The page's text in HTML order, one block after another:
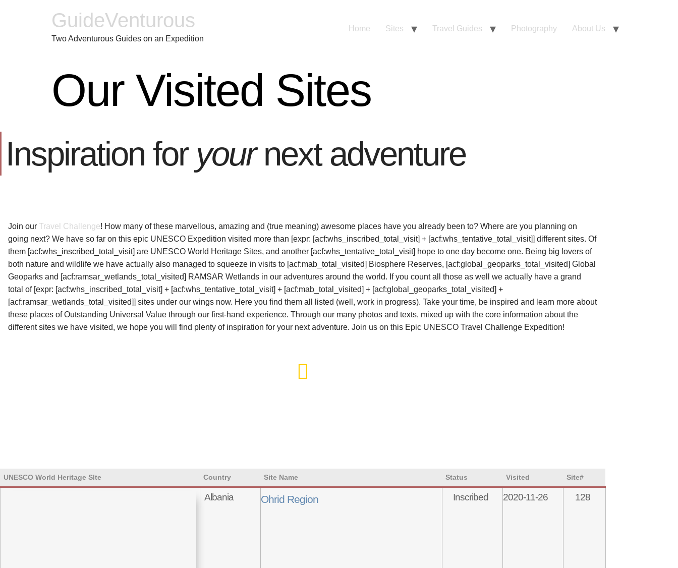
GuideVenturous
Two Adventurous Guides on an Expedition
Home Sites Travel Guides Photography About Us
Our Visited Sites
Inspiration for yournext adventure
Join our Travel Challenge! How many of these marvellous, amazing and (true meaning) awesome places have you already been to? Where are you planning on
going next? We have so far on this epic UNESCO Expedition visited more than [expr: [acf:whs_inscribed_total_visit] + [acf:whs_tentative_total_visit]] different sites. Of
them [acf:whs_inscribed_total_visit] are UNESCO World Heritage Sites, and another [acf:whs_tentative_total_visit] hope to one day become one. Being big lovers of
both nature and wildlife we have actually also managed to squeeze in visits to [acf:mab_total_visited] Biosphere Reserves, [acf:global_geoparks_total_visited] Global
Geoparks and [acf:ramsar_wetlands_total_visited] RAMSAR Wetlands in our adventures around the world. If you count all those as well we actually have a grand
total of [expr: [acf:whs_inscribed_total_visit] + [acf:whs_tentative_total_visit] + [acf:mab_total_visited] + [acf:global_geoparks_total_visited] +
[acf:ramsar_wetlands_total_visited]] sites under our wings now. Here you find them all listed (well, work in progress). Take your time, be inspired and learn more about
these places of Outstanding Universal Value through our first-hand experience. Through our many photos and texts, mixed up with the core information about the
different sites we have visited, we hope you will find plenty of inspiration for your next adventure. Join us on this Epic UNESCO Travel Challenge Expedition!
UNESCO World Heritage SIte Country Site Name Status Visited Site#
Albania Ohrid Region Inscribed 2020-11-26 128